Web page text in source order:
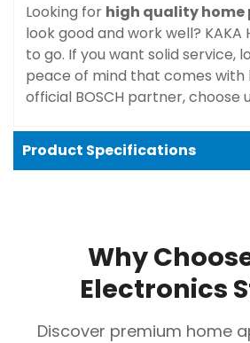
Looking for high quality home
look good and work well?
to go. If you want solid service,
peace of mind that comes with
official BOSCH partner, choose
Product Specifications
Total Capacity
610 liters
Number of Doors
Why
Electronics
Discover premium home